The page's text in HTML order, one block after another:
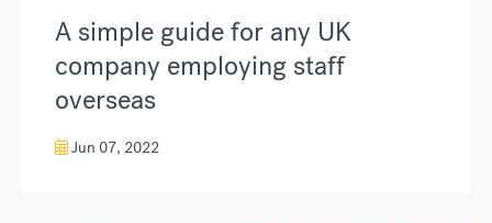
A simple guide for any UK
company employing staff
overseas
Jun 07, 2022